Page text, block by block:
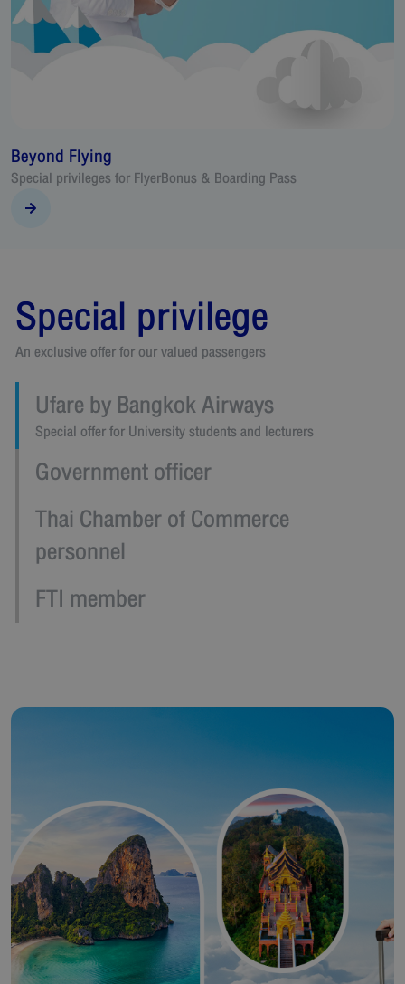
Pass An alternative for passenger to
Special privilege
An exclusive offer for our valued passengers
Ufare by Bangkok Airways
Special offer for University students and lecturers
Government officer
Thai Chamber of Commerce
personnel
FTI member